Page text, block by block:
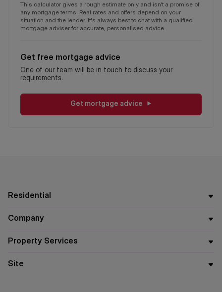
This calculator gives a rough estimate only and isn't a promise of
any mortgage terms. Real rates and offers depend on your
situation and the lender. It's always best to chat with a qualified
mortgage adviser for accurate, personalised advice.
Get free mortgage advice
One of our team will be in touch to discuss your
requirements.
Get mortgage advice
Residential
Company
Property Services
Site